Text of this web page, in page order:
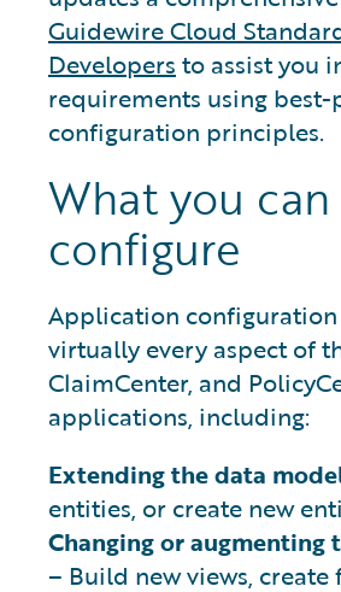
Guidewire Cloud
Developers to assist you
requirements using
configuration principles.
What you can
configure
Application
virtually every aspect of
ClaimCenter, and
applications, including:
Extending the data
entities, or create new
Changing or
– Build new views, create